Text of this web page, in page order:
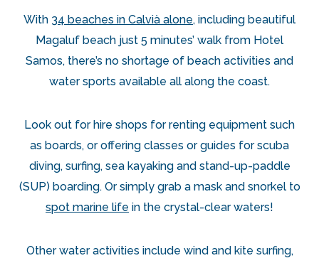
With 34 beaches in Calvià alone, including beautiful
Magaluf beach just 5 minutes’ walk from Hotel
Samos, there’s no shortage of beach activities and
water sports available all along the coast.
Look out for hire shops for renting equipment such
as boards, or offering classes or guides for scuba
diving, surfing, sea kayaking and stand-up-paddle
(SUP) boarding. Or simply grab a mask and snorkel to
spot marine life in the crystal-clear waters!
Other water activities include wind and kite surfing,